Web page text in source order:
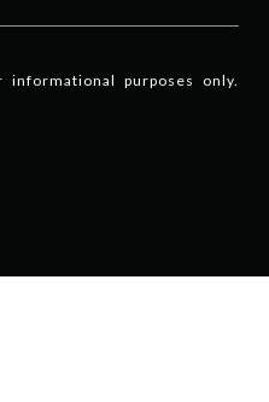
purposes only.